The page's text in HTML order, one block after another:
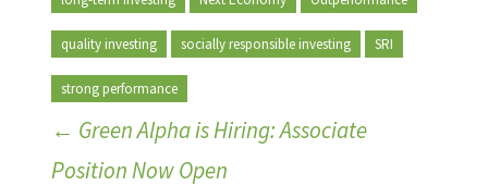
quality investing socially responsible investing SRI
strong performance
← Green Alpha is Hiring: Associate
Position Now Open